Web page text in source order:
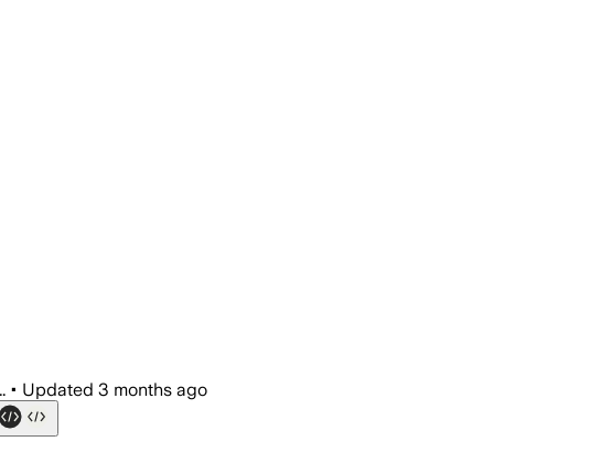
• Updated 3 months ago